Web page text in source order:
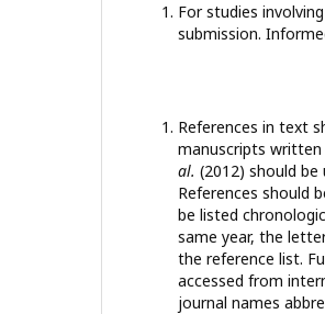
For studies involving
submission.
References in text
manuscripts
al. (2012) should
References should
be listed
same year, the
the reference list.
accessed from
journal names